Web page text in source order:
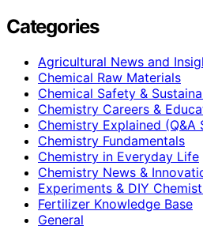
Categories
Agricultural News and
Chemical Raw Materials
Chemical Safety &
Chemistry Careers &
Chemistry Explained (Q&A
Chemistry Fundamentals
Chemistry in Everyday Life
Chemistry News &
Experiments & DIY
Fertilizer Knowledge Base
General